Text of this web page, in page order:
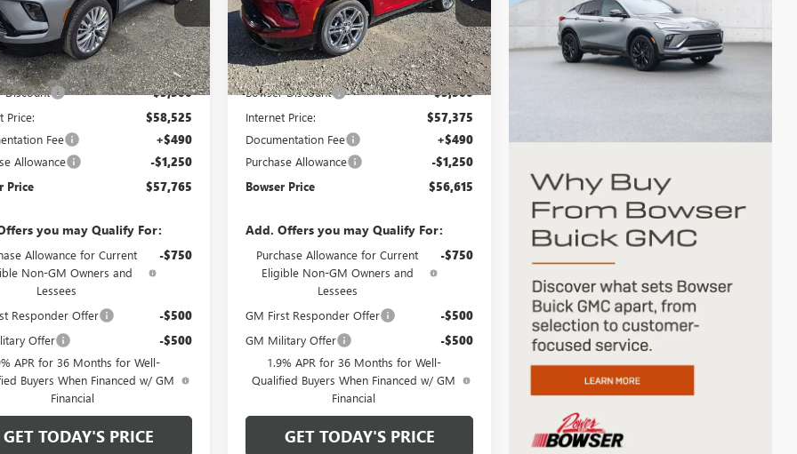
Stock: B26159
4LD56
Ext. Int.
Less
$64,025
Discount -$5,500
Price: $58,525
Fee +$490
Allowance -$1,250
Price $57,765
you may Qualify For:
Allowance for Current
Non-GM Owners and
Lessees
-$750
Responder Offer -$500
Offer -$500
APR for 36 Months for Well-
Buyers When Financed w/ GM
Financial
GET TODAY'S PRICE
VIN:5GAEVBKS8TJ119643Stock:B26128
Model:4LD56
In Stock Ext. Int.
Less
MSRP:
$62,875
Bowser Discount -$5,500
Internet Price: $57,375
Documentation Fee +$490
Purchase Allowance -$1,250
Bowser Price $56,615
Add. Offers you may Qualify For:
Purchase Allowance for Current
Eligible Non-GM Owners and
Lessees
-$750
GM First Responder Offer -$500
GM Military Offer -$500
1.9% APR for 36 Months for Well-
Qualified Buyers When Financed w/ GM
Financial
GET TODAY'S PRICE